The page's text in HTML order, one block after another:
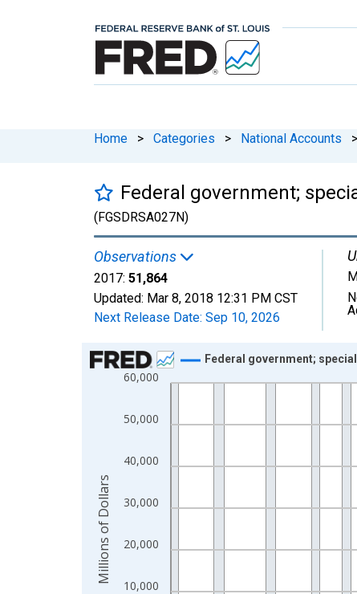
Home > Categories > National Accounts >
Federal government;
(FGSDRSA027N)
Observations
2017: 51,864
Updated: Mar 8, 2018 12:31 PM CST
Next Release Date: Sep 10, 2026
Chart
Line chart with 73 data points.
The chart has 1 X axis displaying xAxis. Data
10,000
20,000
30,000
40,000
50,000
60,000
Federal government;
Millions of Dollars